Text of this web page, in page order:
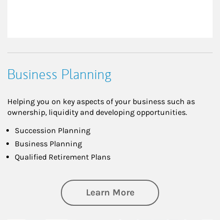
Business Planning
Helping you on key aspects of your business such as
ownership, liquidity and developing opportunities.
Succession Planning
Business Planning
Qualified Retirement Plans
Learn Moreabout Business